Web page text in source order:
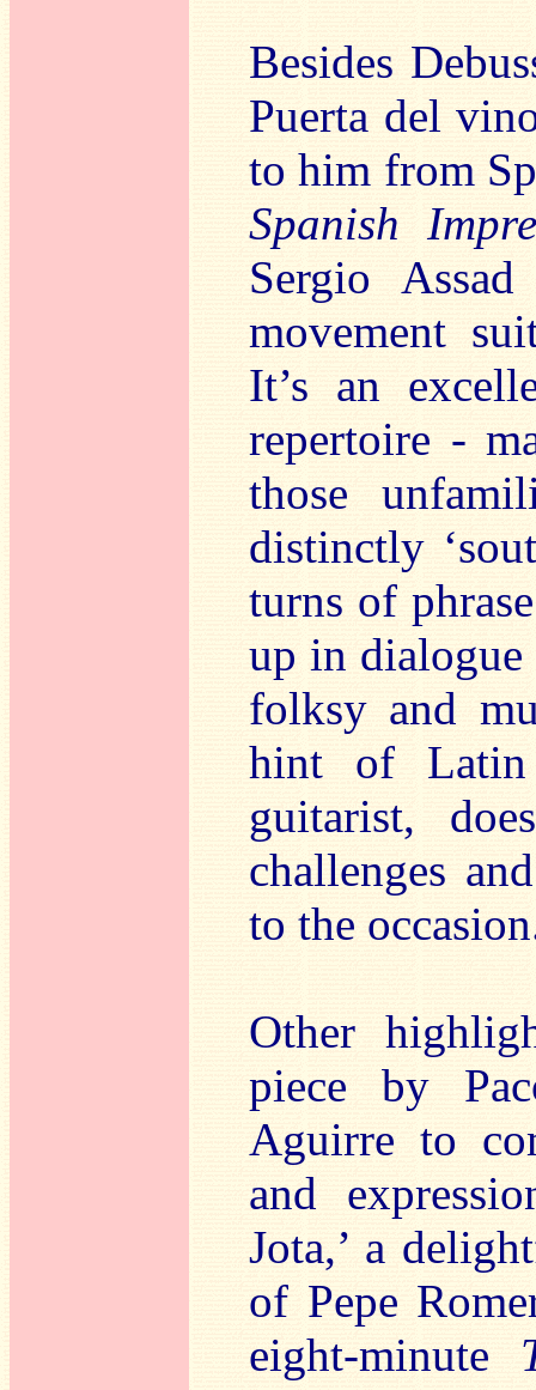
Besides
Puerta del
to him from
Spanish
Sergio
movement
It’s an
repertoire -
those
distinctly
turns of
up in dialogue
folksy and
hint of Latin
guitarist,
challenges
to the
Other
piece by
Aguirre to
and
Jota,’ a
of Pepe
eight-minute